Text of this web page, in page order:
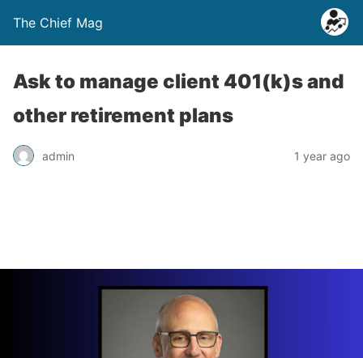
The Chief Mag
Ask to manage client 401(k)s and
other retirement plans
admin 1 year ago